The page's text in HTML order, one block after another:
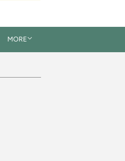
MORE